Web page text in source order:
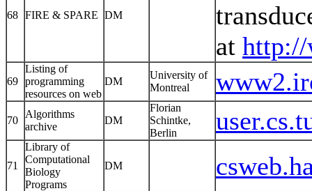
68 FIRE & SPARE DM
at http://
69
Listing of
programming
resources on web
DM
University of
Montreal
70
Algorithms
archive
DM
Florian
Schintke,
Berlin
71
Library of
Computational
Biology
Programs
DM